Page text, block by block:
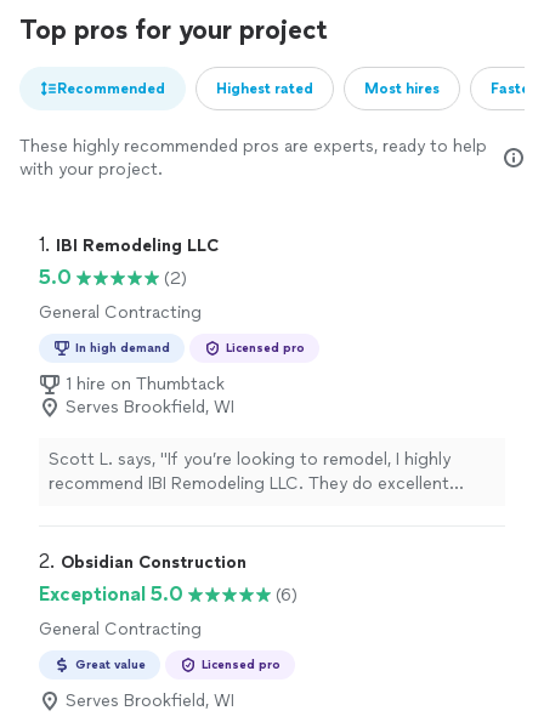
Top pros for your project
Recommended Highest rated Most hires
These highly recommended pros are experts, ready to help
with your project.
1. IBI Remodeling LLC
5.0
(2)
General Contracting
In high demand Licensed pro
1 hire on Thumbtack
Serves Brookfield, WI
Scott L. says, "If you’re looking to remodel, I highly
recommend IBI Remodeling LLC. They do excellent
future."
2. Obsidian Construction
Exceptional 5.0
(6)
General Contracting
Great value Licensed pro
Serves Brookfield, WI